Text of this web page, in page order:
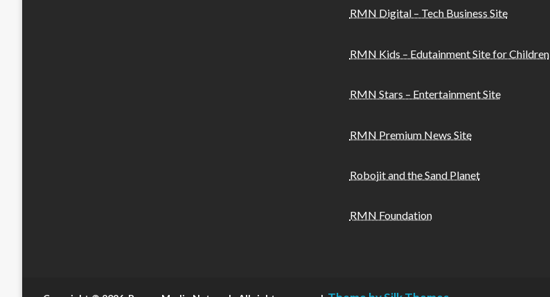
RMN Digital – Tech Business Site
RMN Kids – Edutainment Site for Children
RMN Stars – Entertainment Site
RMN Premium News Site
Robojit and the Sand Planet
RMN Foundation